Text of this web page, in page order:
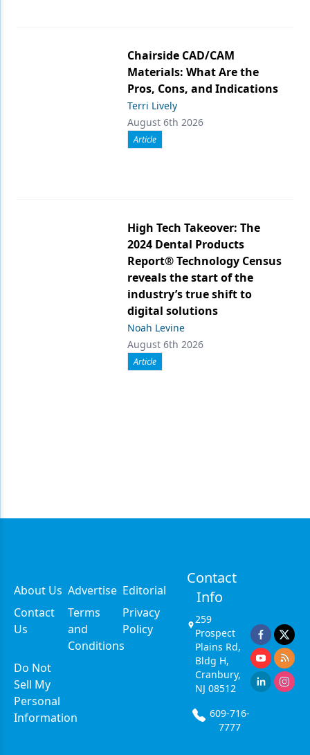
Chairside CAD/CAM
Materials: What Are the
Pros, Cons, and Indications
Terri Lively
August 6th 2026
Article
High Tech Takeover: The
2024 Dental Products
Report® Technology Census
reveals the start of the
industry’s true shift to
digital solutions
Noah Levine
August 6th 2026
Article
About Us Advertise Editorial
Contact
Us
Terms
and
Conditions
Privacy
Policy
Do Not
Sell My
Personal
Information
Contact
Info
259
Prospect
Plains Rd,
Bldg H,
Cranbury,
NJ 08512
609-716-
7777